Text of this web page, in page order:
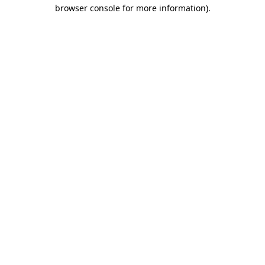
browser console for more information).